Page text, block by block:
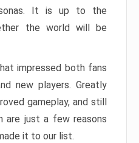
It is up to the
the world will be
impressed both fans
new players. Greatly
gameplay, and still
are just a few reasons
it to our list.